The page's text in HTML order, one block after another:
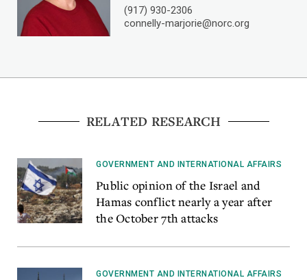
(917) 930-2306
connelly-marjorie@norc.org
RELATED RESEARCH
GOVERNMENT AND INTERNATIONAL AFFAIRS
Public opinion of the Israel and
Hamas conflict nearly a year after
the October 7th attacks
GOVERNMENT AND INTERNATIONAL AFFAIRS